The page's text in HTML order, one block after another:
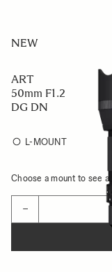
NEW
ART
50mm F1.2
DG DN
L-MOUNT
Choose a mount to see
−